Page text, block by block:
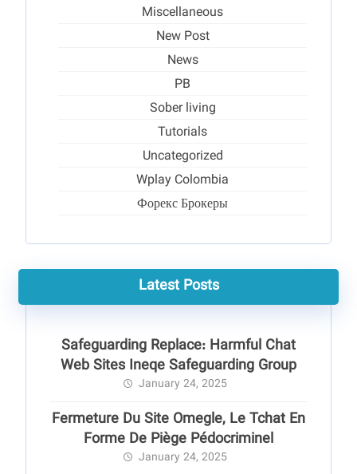
Miscellaneous
New Post
News
PB
Sober living
Tutorials
Uncategorized
Wplay Colombia
Форекс Брокеры
Latest Posts
Safeguarding Replace: Harmful Chat
Web Sites Ineqe Safeguarding Group
January 24, 2025
Fermeture Du Site Omegle, Le Tchat En
Forme De Piège Pédocriminel
January 24, 2025